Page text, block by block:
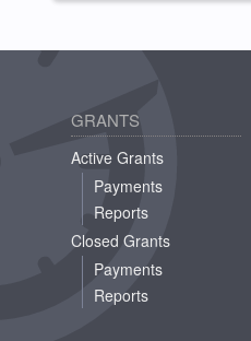
GRANTS
Active Grants
Payments
Reports
Closed Grants
Payments
Reports